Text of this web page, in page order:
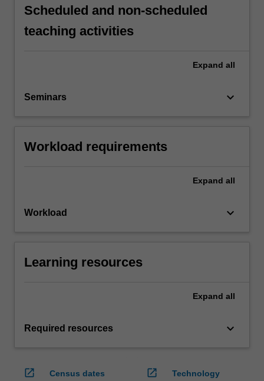
Scheduled and non-scheduled
teaching activities
Expand all
Seminars keyboard_arrow_down
Workload requirements
Expand all
Workload keyboard_arrow_down
Learning resources
Expand all
Required resources keyboard_arrow_down
open_in_new
Census dates
open_in_new
Technology